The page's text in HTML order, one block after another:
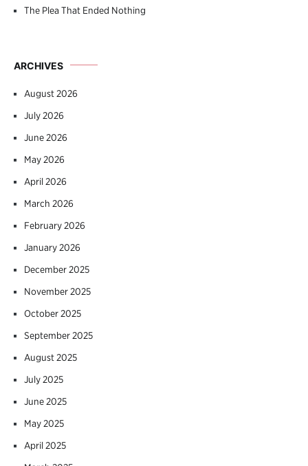
The Plea That Ended Nothing
ARCHIVES
August 2026
July 2026
June 2026
May 2026
April 2026
March 2026
February 2026
January 2026
December 2025
November 2025
October 2025
September 2025
August 2025
July 2025
June 2025
May 2025
April 2025